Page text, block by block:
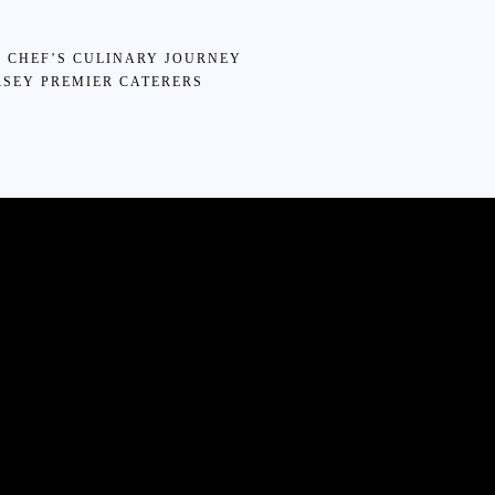
CULINARY JOURNEY
PREMIER CATERERS